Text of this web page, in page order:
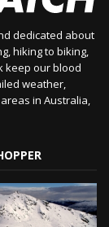
dedicated about
hiking to biking,
keep our blood
weather,
in Australia,